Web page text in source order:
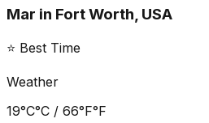
Mar in Fort Worth, USA
⭐ Best Time
Weather
19°C°C / 66°F°F